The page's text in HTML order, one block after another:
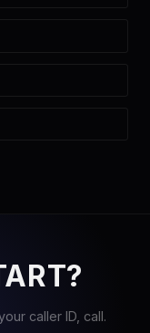
caller ID, call.